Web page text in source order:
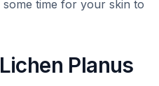
time for your skin to
Planus